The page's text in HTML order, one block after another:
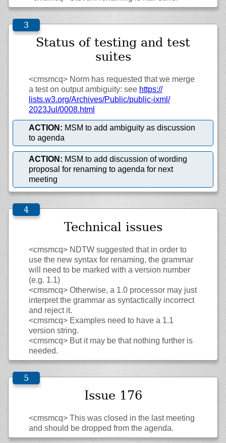
Status of testing and test
suites
<cmsmcq> Norm has requested that we merge
a test on output ambiguity: see https://
lists.w3.org/Archives/Public/public-ixml/
2023Jul/0008.html
ACTION: MSM to add ambiguity as discussion
to agenda
ACTION: MSM to add discussion of wording
proposal for renaming to agenda for next
meeting
Technical issues
<cmsmcq> NDTW suggested that in order to
use the new syntax for renaming, the grammar
will need to be marked with a version number
(e.g. 1.1)
<cmsmcq> Otherwise, a 1.0 processor may just
interpret the grammar as syntactically incorrect
and reject it.
<cmsmcq> Examples need to have a 1.1
version string.
<cmsmcq> But it may be that nothing further is
needed.
Issue 176
<cmsmcq> This was closed in the last meeting
and should be dropped from the agenda.